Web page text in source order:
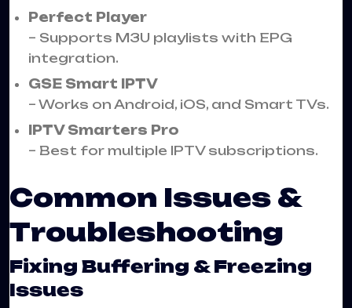
Perfect Player
– Supports M3U playlists with EPG
integration.
GSE Smart IPTV
– Works on Android, iOS, and Smart TVs.
IPTV Smarters Pro
– Best for multiple IPTV subscriptions.
Common Issues &
Troubleshooting
Fixing Buffering & Freezing
Issues